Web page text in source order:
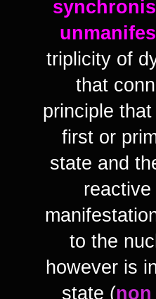
triplicity of
that
principle
first or
state and
to the
however is
state (non